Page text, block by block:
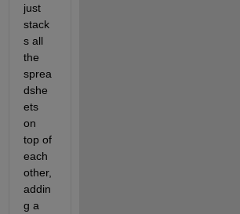
just
stack
s all
the
sprea
dshe
ets
on
top of
each
other,
addin
g a